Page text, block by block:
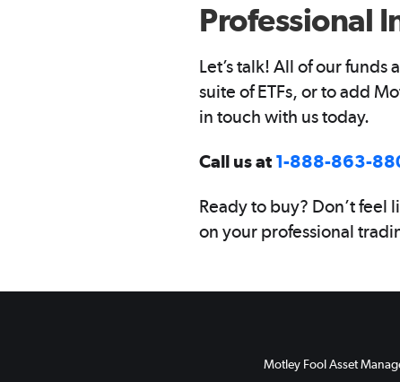
Professional
Let’s talk! All of our
suite of ETFs, or to add
in touch with us today.
Call us at 1-888-863-
Ready to buy? Don’t feel
on your professional
Motley Fool Asset